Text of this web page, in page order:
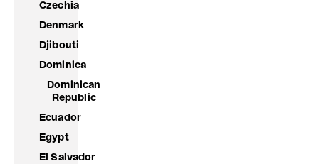
Czechia
Denmark
Djibouti
Dominica
Dominican
Republic
Ecuador
Egypt
El Salvador